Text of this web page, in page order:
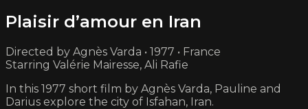
Plaisir d’amour en Iran
Directed by Agnès Varda • 1977 • France
Starring Valérie Mairesse, Ali Rafie
In this 1977 short film by Agnès Varda, Pauline and
Darius explore the city of Isfahan, Iran.